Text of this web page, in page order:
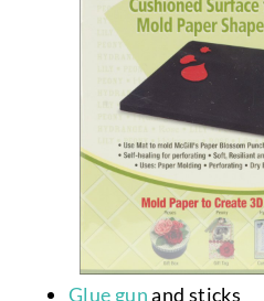
Glue gunand sticks